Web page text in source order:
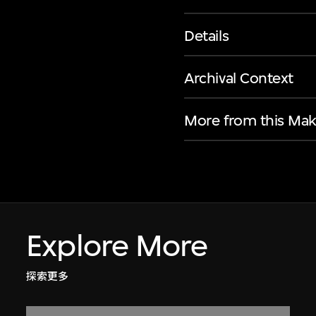
Details
Archival Context
More from this
Explore More
探索更多